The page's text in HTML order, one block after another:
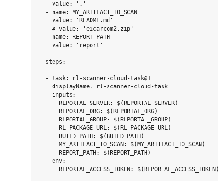
    value: '.'
  - name: MY_ARTIFACT_TO_SCAN
    value: 'README.md'
    # value: 'eicarcom2.zip'
  - name: REPORT_PATH
    value: 'report'
  steps:
  - task: rl-scanner-cloud-task@1
    displayName: rl-scanner-cloud-task
    inputs:
      RLPORTAL_SERVER: $(RLPORTAL_SERVER)
      RLPORTAL_ORG: $(RLPORTAL_ORG)
      RLPORTAL_GROUP: $(RLPORTAL_GROUP)
      RL_PACKAGE_URL: $(RL_PACKAGE_URL)
      BUILD_PATH: $(BUILD_PATH)
      MY_ARTIFACT_TO_SCAN: $(MY_ARTIFACT_TO_SCAN)
      REPORT_PATH: $(REPORT_PATH)
    env: